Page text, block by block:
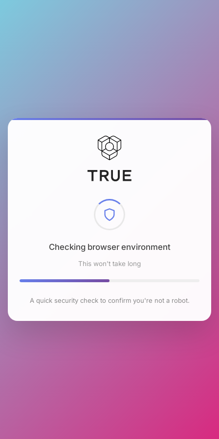
Checking browser environment
This won't take long
A quick security check to confirm you're not a robot.